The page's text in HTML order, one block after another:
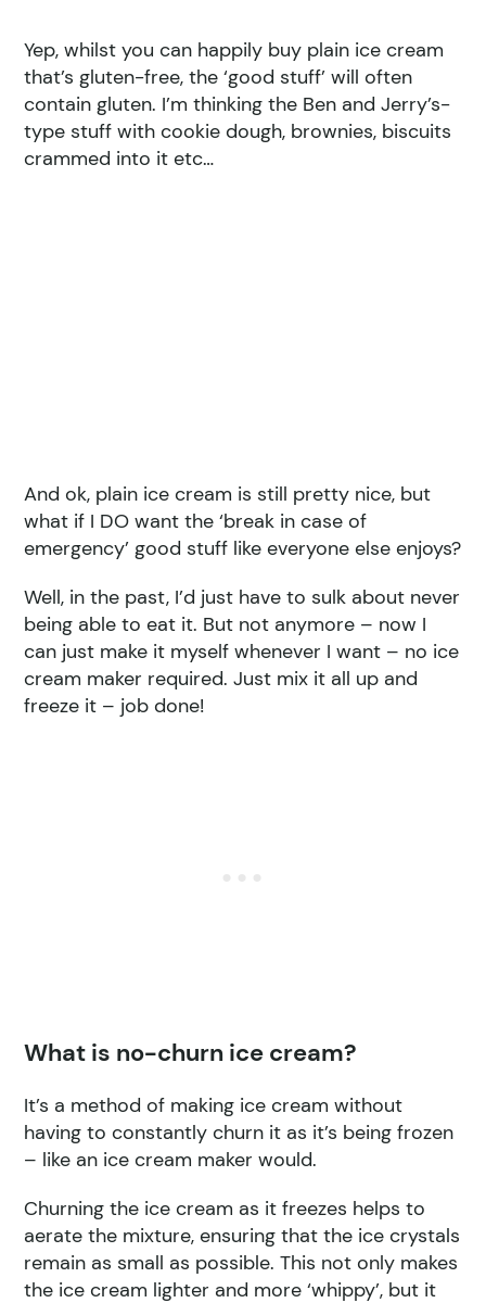
Yep, whilst you can happily buy plain ice cream
that’s gluten-free, the ‘good stuff’ will often
contain gluten. I’m thinking the Ben and Jerry’s-
type stuff with cookie dough, brownies, biscuits
crammed into it etc…
And ok, plain ice cream is still pretty nice, but
what if I DO want the ‘break in case of
emergency’ good stuff like everyone else enjoys?
Well, in the past, I’d just have to sulk about never
being able to eat it. But not anymore – now I
can just make it myself whenever I want – no ice
cream maker required. Just mix it all up and
freeze it – job done!
What is no-churn ice cream?
It’s a method of making ice cream without
having to constantly churn it as it’s being frozen
– like an ice cream maker would.
Churning the ice cream as it freezes helps to
aerate the mixture, ensuring that the ice crystals
remain as small as possible. This not only makes
the ice cream lighter and more ‘whippy’, but it